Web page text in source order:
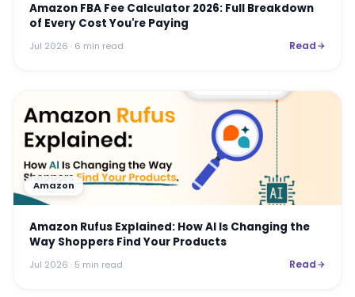
Amazon FBA Fee Calculator 2026: Full Breakdown
of Every Cost You're Paying
Jul 2026 · 6 min read Read
Amazon
Amazon Rufus Explained: How AI Is Changing the
Way Shoppers Find Your Products
Jul 2026 · 5 min read Read